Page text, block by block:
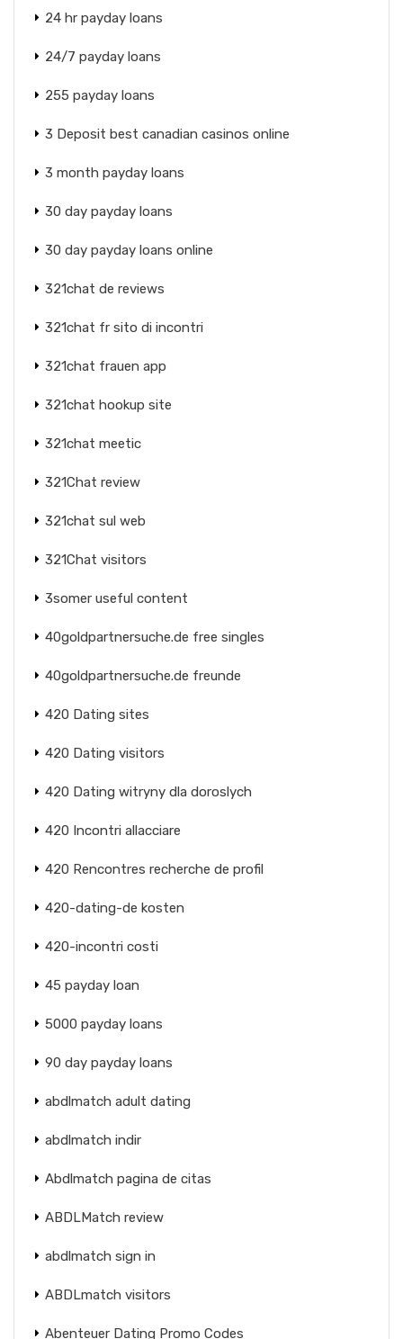
24 hr payday loans
24/7 payday loans
255 payday loans
3 Deposit best canadian casinos online
3 month payday loans
30 day payday loans
30 day payday loans online
321chat de reviews
321chat fr sito di incontri
321chat frauen app
321chat hookup site
321chat meetic
321Chat review
321chat sul web
321Chat visitors
3somer useful content
40goldpartnersuche.de free singles
40goldpartnersuche.de freunde
420 Dating sites
420 Dating visitors
420 Dating witryny dla doroslych
420 Incontri allacciare
420 Rencontres recherche de profil
420-dating-de kosten
420-incontri costi
45 payday loan
5000 payday loans
90 day payday loans
abdlmatch adult dating
abdlmatch indir
Abdlmatch pagina de citas
ABDLMatch review
abdlmatch sign in
ABDLmatch visitors
Abenteuer Dating Promo Codes